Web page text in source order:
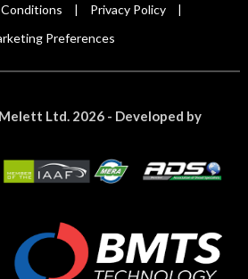
Privacy Policy
Preferences
Ltd. 2026 - Developed by